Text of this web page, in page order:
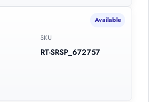
Available
SKU
RT-SRSP_672757